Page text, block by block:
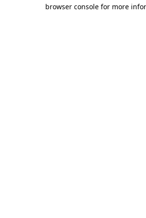
browser console for more